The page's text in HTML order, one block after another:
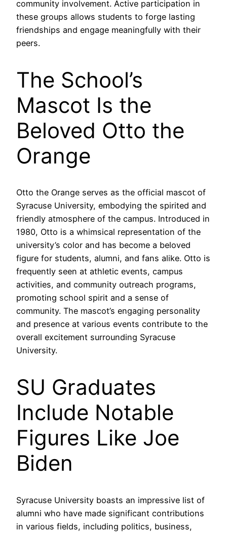
community involvement. Active participation in
these groups allows students to forge lasting
friendships and engage meaningfully with their
peers.
The School’s
Mascot Is the
Beloved Otto the
Orange
Otto the Orange serves as the official mascot of
Syracuse University, embodying the spirited and
friendly atmosphere of the campus. Introduced in
1980, Otto is a whimsical representation of the
university’s color and has become a beloved
figure for students, alumni, and fans alike. Otto is
frequently seen at athletic events, campus
activities, and community outreach programs,
promoting school spirit and a sense of
community. The mascot’s engaging personality
and presence at various events contribute to the
overall excitement surrounding Syracuse
University.
SU Graduates
Include Notable
Figures Like Joe
Biden
Syracuse University boasts an impressive list of
alumni who have made significant contributions
in various fields, including politics, business,